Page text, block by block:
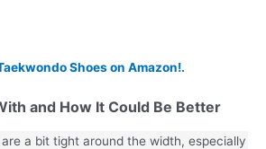
Shoes on Amazon!.
and How It Could Be Better
a bit tight around the width, especially